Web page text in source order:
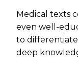
Medical texts
even well-
to
deep